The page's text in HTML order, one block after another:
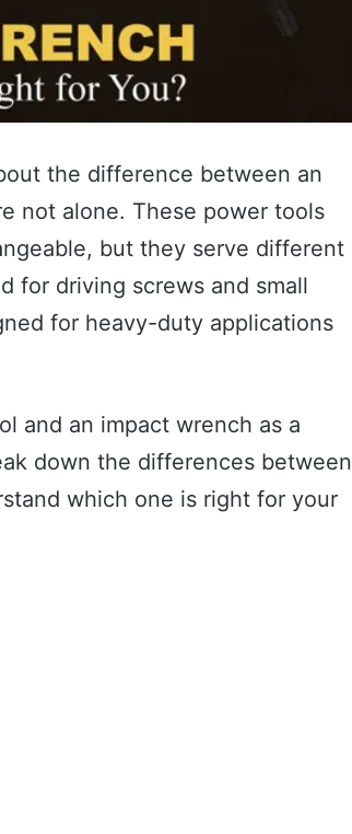
the difference between an
not alone. These power tools
but they serve different
for driving screws and small
for heavy-duty applications
and an impact wrench as a
down the differences between
which one is right for your